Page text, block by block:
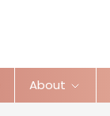
About